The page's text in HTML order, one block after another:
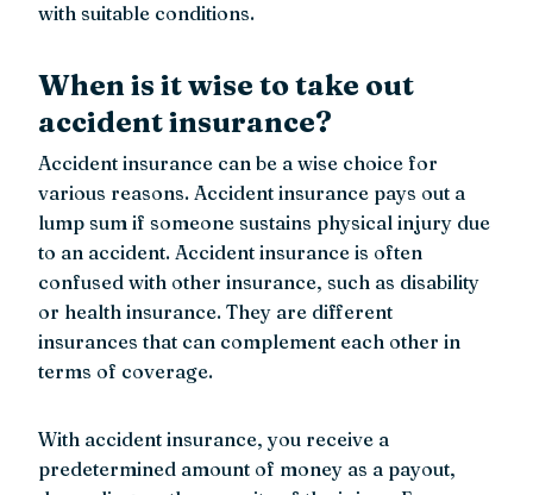
with suitable conditions.
When is it wise to take out
accident insurance?
Accident insurance can be a wise choice for
various reasons. Accident insurance pays out a
lump sum if someone sustains physical injury due
to an accident. Accident insurance is often
confused with other insurance, such as disability
or health insurance. They are different
insurances that can complement each other in
terms of coverage.
With accident insurance, you receive a
predetermined amount of money as a payout,